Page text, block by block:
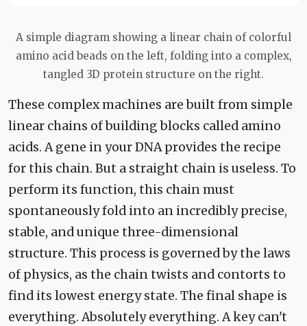
A simple diagram showing a linear chain of colorful
amino acid beads on the left, folding into a complex,
tangled 3D protein structure on the right.
These complex machines are built from simple
linear chains of building blocks called amino
acids. A gene in your DNA provides the recipe
for this chain. But a straight chain is useless. To
perform its function, this chain must
spontaneously fold into an incredibly precise,
stable, and unique three-dimensional
structure. This process is governed by the laws
of physics, as the chain twists and contorts to
find its lowest energy state. The final shape is
everything. Absolutely everything. A key can't